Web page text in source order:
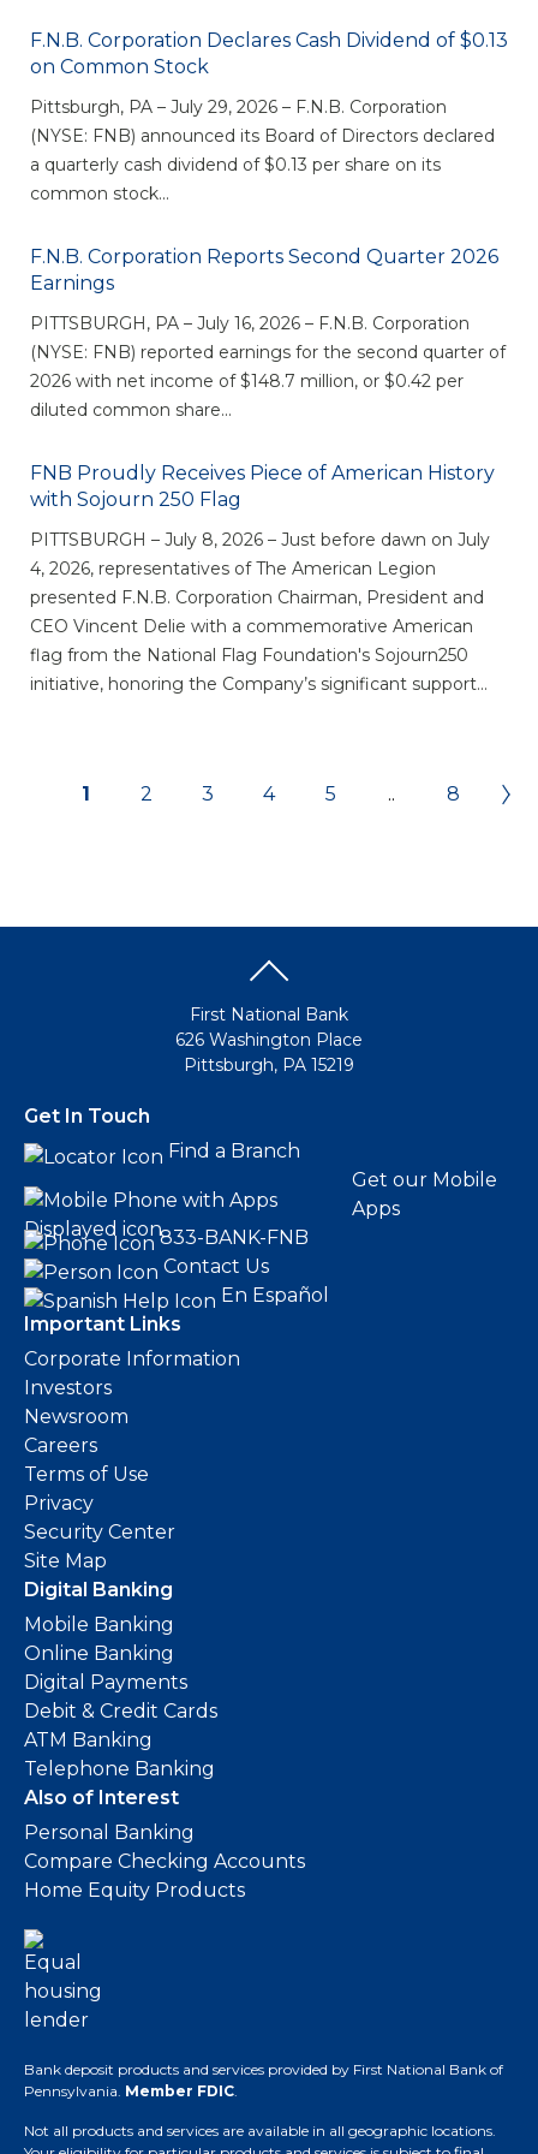
Find a
F.N.B. Corporation Declares Cash Dividend of $0.13
on Common Stock
Pittsburgh, PA – July 29, 2026 – F.N.B. Corporation
(NYSE: FNB) announced its Board of Directors declared
a quarterly cash dividend of $0.13 per share on its
common stock...
F.N.B. Corporation Reports Second Quarter 2026
Earnings
PITTSBURGH, PA – July 16, 2026 – F.N.B. Corporation
(NYSE: FNB) reported earnings for the second quarter of
2026 with net income of $148.7 million, or $0.42 per
diluted common share...
FNB Proudly Receives Piece of American History
with Sojourn 250 Flag
PITTSBURGH – July 8, 2026 – Just before dawn on July
4, 2026, representatives of The American Legion
presented F.N.B. Corporation Chairman, President and
CEO Vincent Delie with a commemorative American
flag from the National Flag Foundation's Sojourn250
initiative, honoring the Company’s significant support...
1 2 3 4 5 .. 8
First National Bank
626 Washington Place
Pittsburgh, PA 15219
Get In Touch
Find a Branch
Get our Mobile
Apps
833-BANK-FNB
Contact Us
En Español
Important Links
Corporate Information
Investors
Newsroom
Careers
Terms of Use
Privacy
Security Center
Site Map
Digital Banking
Mobile Banking
Online Banking
Digital Payments
Debit & Credit Cards
ATM Banking
Telephone Banking
Also of Interest
Personal Banking
Compare Checking Accounts
Home Equity Products
Bank deposit products and services provided by First National Bank of
Pennsylvania. Member FDIC.
Not all products and services are available in all geographic locations.